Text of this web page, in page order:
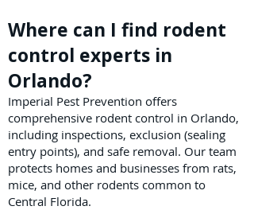
Where can I find rodent
control experts in
Orlando?
Imperial Pest Prevention offers
comprehensive rodent control in Orlando,
including inspections, exclusion (sealing
entry points), and safe removal. Our team
protects homes and businesses from rats,
mice, and other rodents common to
Central Florida.